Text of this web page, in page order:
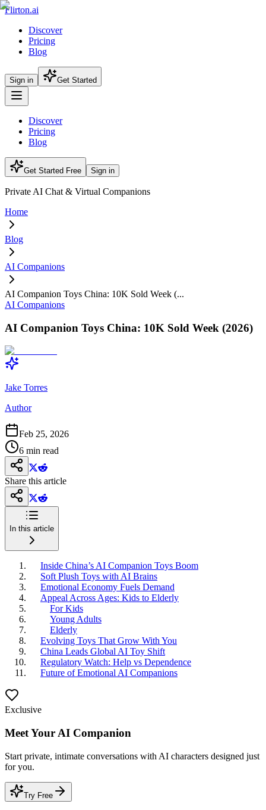
Flirton.ai
Discover
Pricing
Blog
Sign in Get Started
Discover
Pricing
Blog
Get Started Free Sign in
Private AI Chat & Virtual Companions
Home
Blog
AI Companions
AI Companion Toys China: 10K Sold Week (...
AI Companions
AI Companion Toys China: 10K Sold Week (2026)
Jake Torres
Author
Feb 25, 2026
6 min read
Share this article
In this article
Inside China’s AI Companion Toys Boom
Soft Plush Toys with AI Brains
Emotional Economy Fuels Demand
Appeal Across Ages: Kids to Elderly
For Kids
Young Adults
Elderly
Evolving Toys That Grow With You
China Leads Global AI Toy Shift
Regulatory Watch: Help vs Dependence
Future of Emotional AI Companions
Exclusive
Meet Your AI Companion
Start private, intimate conversations with AI characters designed just
for you.
Try Free